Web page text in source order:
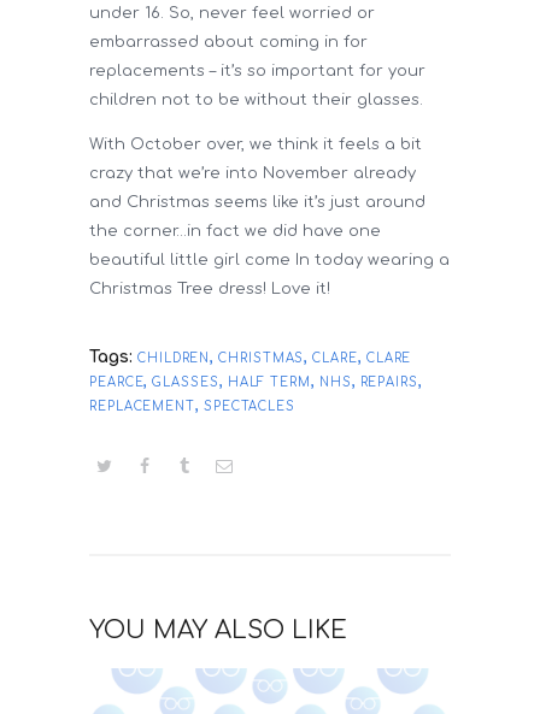
under 16. So, never feel worried or
embarrassed about coming in for
replacements – it’s so important for your
children not to be without their glasses.
With October over, we think it feels a bit
crazy that we’re into November already
and Christmas seems like it’s just around
the corner…in fact we did have one
beautiful little girl come In today wearing a
Christmas Tree dress! Love it!
Tags: CHILDREN,CHRISTMAS,CLARE, CLARE
PEARCE,GLASSES, HALF TERM, NHS, REPAIRS,
REPLACEMENT , SPECTACLES
YOU MAY ALSO LIKE